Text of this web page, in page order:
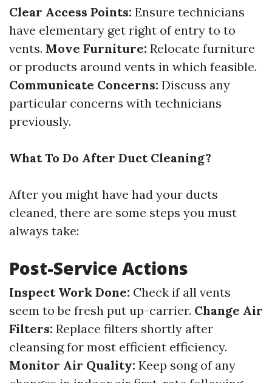
Clear Access Points: Ensure technicians
have elementary get right of entry to to
vents. Move Furniture: Relocate furniture
or products around vents in which feasible.
Communicate Concerns: Discuss any
particular concerns with technicians
previously.
What To Do After Duct Cleaning?
After you might have had your ducts
cleaned, there are some steps you must
always take:
Post-Service Actions
Inspect Work Done: Check if all vents
seem to be fresh put up-carrier. Change Air
Filters: Replace filters shortly after
cleansing for most efficient efficiency.
Monitor Air Quality: Keep song of any